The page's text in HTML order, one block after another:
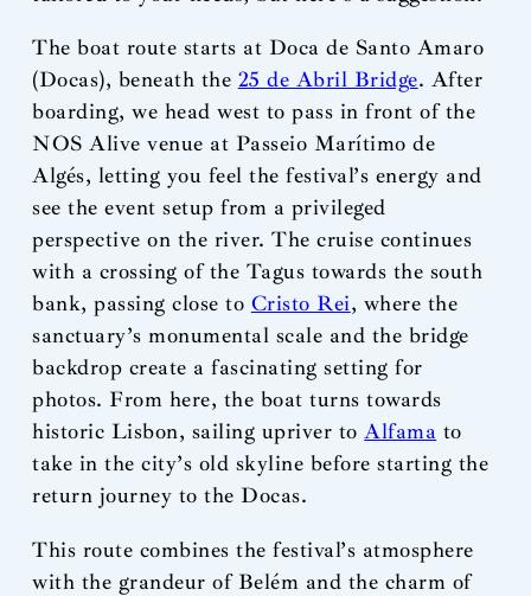
The boat route starts at Doca de Santo Amaro
(Docas), beneath the 25 de Abril Bridge. After
boarding, we head west to pass in front of the
NOS Alive venue at Passeio Marítimo de
Algés, letting you feel the festival’s energy and
see the event setup from a privileged
perspective on the river. The cruise continues
with a crossing of the Tagus towards the south
bank, passing close to Cristo Rei, where the
sanctuary’s monumental scale and the bridge
backdrop create a fascinating setting for
photos. From here, the boat turns towards
historic Lisbon, sailing upriver toAlfama to
take in the city’s old skyline before starting the
return journey to the Docas.
This route combines the festival’s atmosphere
with the grandeur of Belém and the charm of